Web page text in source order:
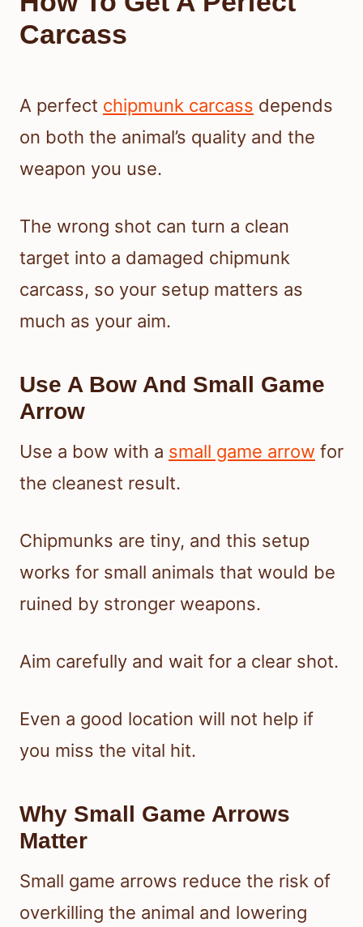
Carcass
A perfect chipmunk carcass depends
on both the animal’s quality and the
weapon you use.
The wrong shot can turn a clean
target into a damaged chipmunk
carcass, so your setup matters as
much as your aim.
Use A Bow And Small Game
Arrow
Use a bow with a small game arrow for
the cleanest result.
Chipmunks are tiny, and this setup
works for small animals that would be
ruined by stronger weapons.
Aim carefully and wait for a clear shot.
Even a good location will not help if
you miss the vital hit.
Why Small Game Arrows
Matter
Small game arrows reduce the risk of
overkilling the animal and lowering